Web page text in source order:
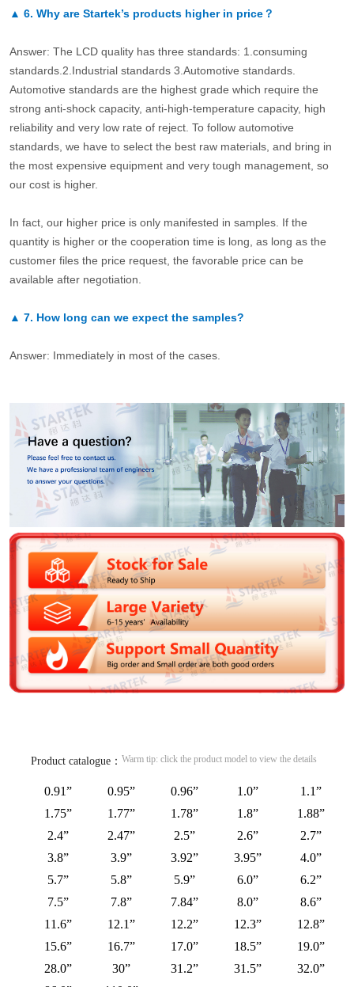
▲ 6. Why are Startek’s products higher in price？
Answer: The LCD quality has three standards: 1.consuming
standards.2.Industrial standards 3.Automotive standards.
Automotive standards are the highest grade which require the
strong anti-shock capacity, anti-high-temperature capacity, high
reliability and very low rate of reject. To follow automotive
standards, we have to select the best raw materials, and bring in
the most expensive equipment and very tough management, so
our cost is higher.
In fact, our higher price is only manifested in samples. If the
quantity is higher or the cooperation time is long, as long as the
customer files the price request, the favorable price can be
available after negotiation.
▲ 7. How long can we expect the samples?
Answer: Immediately in most of the cases.
Product catalogue： Warm tip: click the product model to view the details
0.91” 0.95” 0.96” 1.0”
1.1”
1.75”
1.77” 1.78” 1.8”
1.88”
2.4”
2.47” 2.5” 2.6”
2.7”
3.8”
3.9” 3.92” 3.95”
4.0”
5.7”
5.8” 5.9” 6.0”
6.2”
7.5”
7.8” 7.84” 8.0”
8.6”
11.6”
12.1” 12.2” 12.3”
12.8”
15.6”
16.7” 17.0” 18.5”
19.0”
28.0”
30” 31.2” 31.5”
32.0”